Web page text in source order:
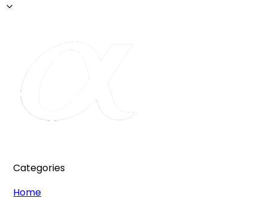
Categories
Home